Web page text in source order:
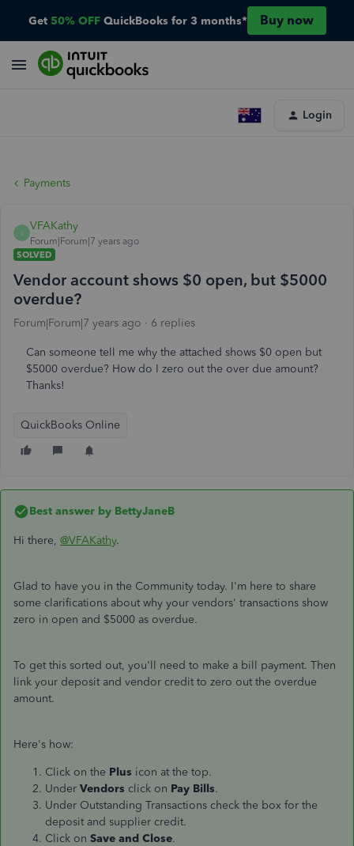
Get 50% OFF QuickBooks for 3 months* Buy now
Login
Payments
V
VFAKathy
Forum|Forum|7 years ago
SOLVED
Vendor account shows $0 open, but $5000
overdue?
Forum|Forum|7 years ago 6 replies
Can someone tell me why the attached shows $0 open but
$5000 overdue? How do I zero out the over due amount?
Thanks!
QuickBooks Online
Best answer by BettyJaneB
Hi there, @VFAKathy.
Glad to have you in the Community today. I'm here to share
some clarifications about why your vendors' transactions show
zero in open and $5000 as overdue.
To get this sorted out, you'll need to make a bill payment. Then
link your deposit and vendor credit to zero out the overdue
amount.
Here's how:
Click on the Plus icon at the top.
Under Vendors click on Pay Bills.
Under Outstanding Transactions check the box for the
deposit and supplier credit.
Click on Save and Close.